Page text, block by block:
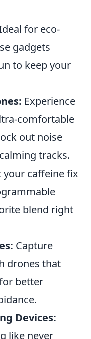
for eco-
gadgets
to keep your
Experience
comfortable
out noise
tracks.
your caffeine fix
blend right
Capture
drones that
better
Devices:
like never